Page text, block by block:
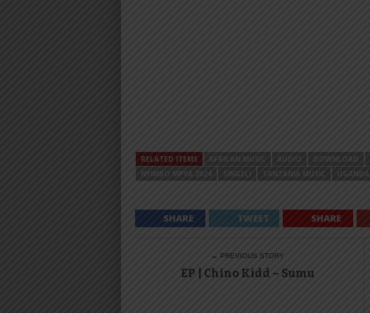
RELATED ITEMS AFRICAN MUSIC AUDIO DOWNLOAD
NYIMBO MPYA 2024
SINGELI TANZANIA MUSIC UGANDA
SHARE TWEET SHARE
← PREVIOUS STORY
EP | Chino Kidd – Sumu